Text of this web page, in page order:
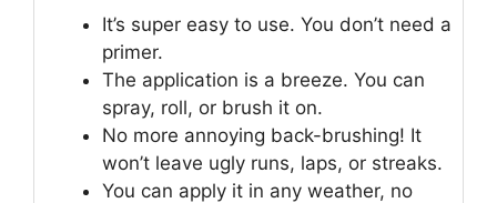
It’s super easy to use. You don’t need a
primer.
The application is a breeze. You can
spray, roll, or brush it on.
No more annoying back-brushing! It
won’t leave ugly runs, laps, or streaks.
You can apply it in any weather, no